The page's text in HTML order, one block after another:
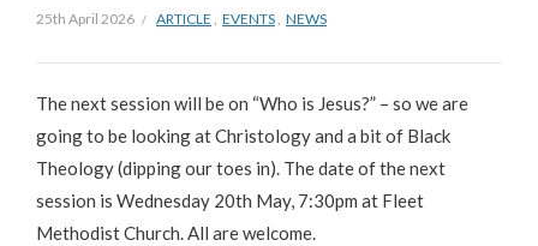
25th April 2026 ARTICLE , EVENTS, NEWS
The next session will be on “Who is Jesus?” – so we are
going to be looking at Christology and a bit of Black
Theology (dipping our toes in). The date of the next
session is Wednesday 20th May, 7:30pm at Fleet
Methodist Church. All are welcome.